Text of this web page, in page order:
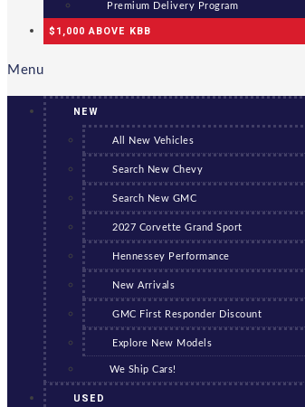
Premium Delivery Program
$1,000 ABOVE KBB
Menu
NEW
All New Vehicles
Search New Chevy
Search New GMC
2027 Corvette Grand Sport
Hennessey Performance
New Arrivals
GMC First Responder Discount
Explore New Models
We Ship Cars!
USED